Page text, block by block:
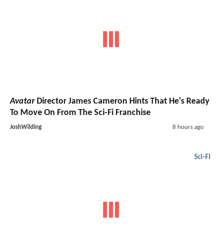
AvatarDirector James Cameron Hints That He's Ready
To Move On From The Sci-Fi Franchise
JoshWilding 8 hours ago
Sci-Fi